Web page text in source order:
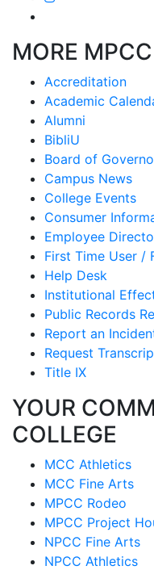
MORE MPCC
Accreditation
Academic
Alumni
BibliU
Board of
Campus News
College Events
Consumer
Employee
First Time User /
Help Desk
Institutional
Public Records
Report an
Request
Title IX
YOUR
COLLEGE
MCC Athletics
MCC Fine Arts
MPCC Rodeo
MPCC Project
NPCC Fine Arts
NPCC Athletics